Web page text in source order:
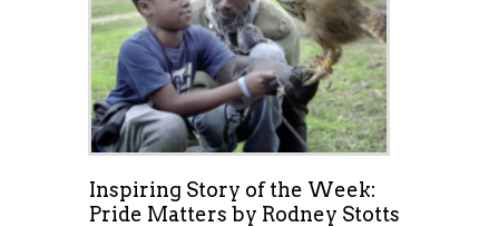
Inspiring Story of the Week:
Pride Matters by Rodney Stotts